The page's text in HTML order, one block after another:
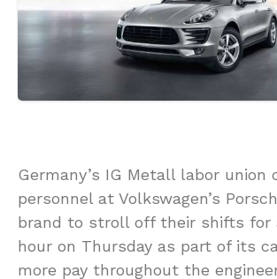
Germany’s IG Metall labor union
personnel at Volkswagen’s
brand to stroll off their shifts for
hour on Thursday as part of its
more pay throughout the